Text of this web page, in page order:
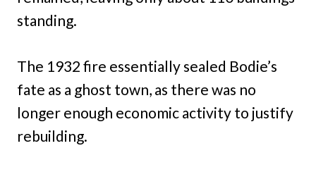
standing.
The 1932 fire essentially sealed Bodie’s
fate as a ghost town, as there was no
longer enough economic activity to justify
rebuilding.